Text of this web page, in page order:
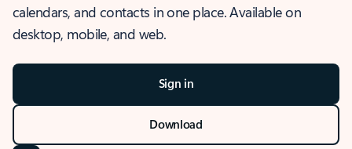
calendars, and contacts in one place. Available on
desktop, mobile, and web.
Sign in
Download